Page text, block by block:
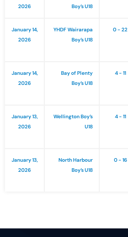
2026
Boy’s U18
January 14,
2026
YHDF Wairarapa
Boy’s U18
0 - 22
January 14,
2026
Bay of Plenty
Boy’s U18
4 - 11
January 13,
2026
Wellington Boy’s
U18
4 - 11
January 13,
2026
North Harbour
Boy’s U18
0 - 16